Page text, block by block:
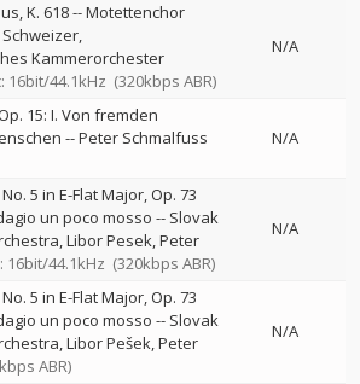
K. 618--Motettenchor
Kammerorchester
16bit/44.1kHz (320kbps ABR)
N/A
15: I. Von fremden
--Peter Schmalfuss
N/A
5 in E-Flat Major, Op. 73
un poco mosso -- Slovak
Libor Pesek Peter
16bit/44.1kHz (320kbps ABR)
N/A
5 in E-Flat Major, Op. 73
un poco mosso -- Slovak
Libor Pešek Peter
ABR)
N/A